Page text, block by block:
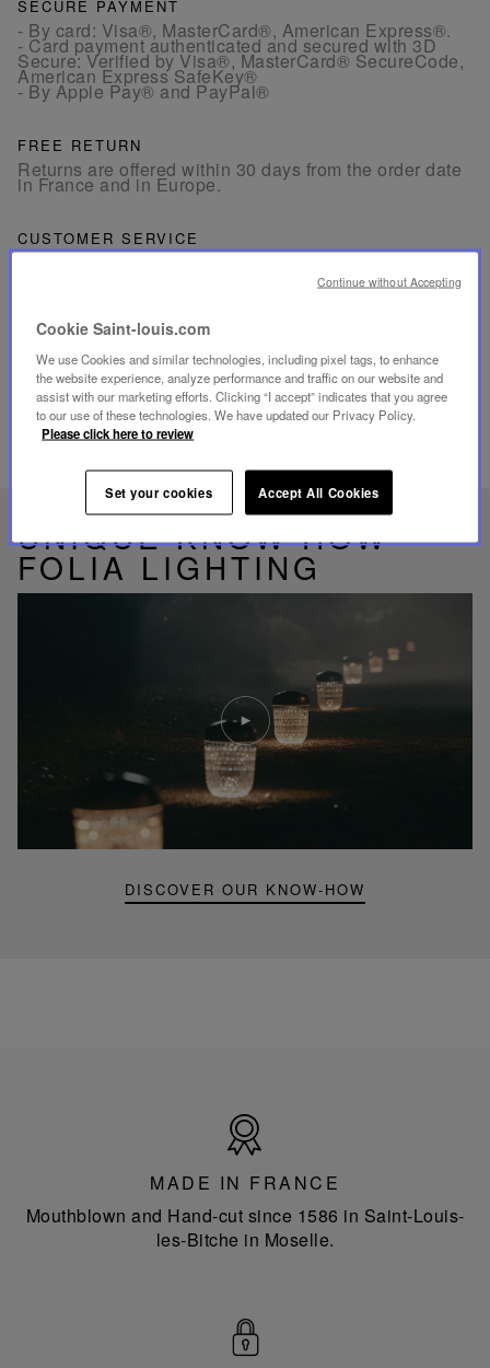
SECURE PAYMENT
- By card: Visa®, MasterCard®, American Express®.
- Card payment authenticated and secured with 3D
Secure: Verified by Visa®, MasterCard® SecureCode,
American Express SafeKey®
- By Apple Pay® and PayPal®
FREE RETURN
Returns are offered within 30 days from the order date
in France and in Europe.
CUSTOMER SERVICE
Our customer service is available from Monday to
ByEmail
RELATED PRODUCTS
UNIQUE KNOW-HOW
FOLIA LIGHTING
DISCOVER OUR KNOW-HOW
Play
video
Youtube
video,
Folia
mini
portable
France
MADE IN FRANCE
Mouthblown and Hand-cut since 1586 in Saint-Louis-
les-Bitche in Moselle.
Cookie Saint-louis.com
We use Cookies and similar technologies, including pixel tags, to enhance
the website experience, analyze performance and traffic on our website and
assist with our marketing efforts. Clicking “I accept” indicates that you agree
to our use of these technologies. We have updated our Privacy Policy.
Please click here to review
Set your cookies Accept All Cookies
Continue without Accepting